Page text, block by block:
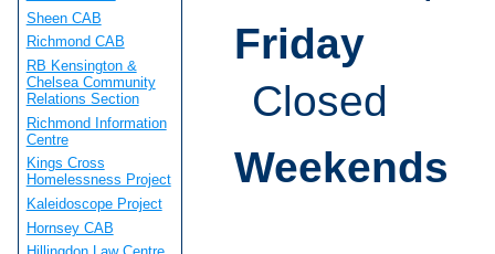
Friday
Closed
Weekends
Sheen CAB
Richmond CAB
RB Kensington &
Chelsea Community
Relations Section
Richmond Information
Centre
Kings Cross
Homelessness Project
Kaleidoscope Project
Hornsey CAB